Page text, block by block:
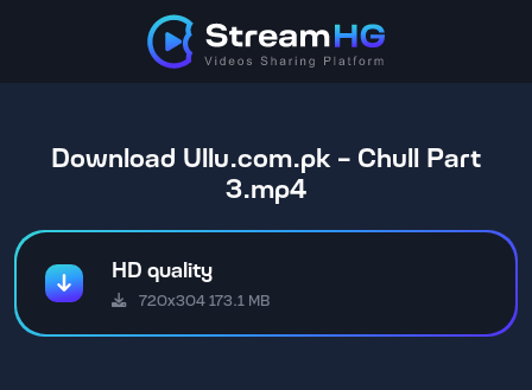
Download Ullu.com.pk - Chull Part
3.mp4
HD quality
720x304 173.1 MB